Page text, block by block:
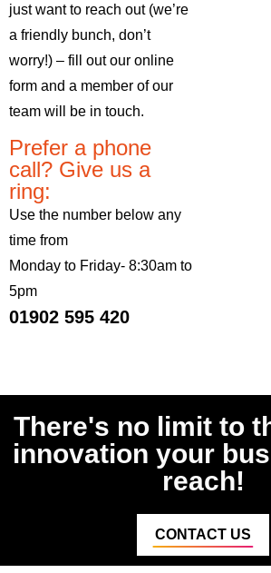
just want to reach out (we’re
a friendly bunch, don’t
worry!) – fill out our online
form and a member of our
team will be in touch.
Prefer a phone
call? Give us a
ring:
Use the number below any
time from
Monday to Friday- 8:30am to
5pm
01902 595 420
There's no limit to
innovation your
reach!
CONTACT US